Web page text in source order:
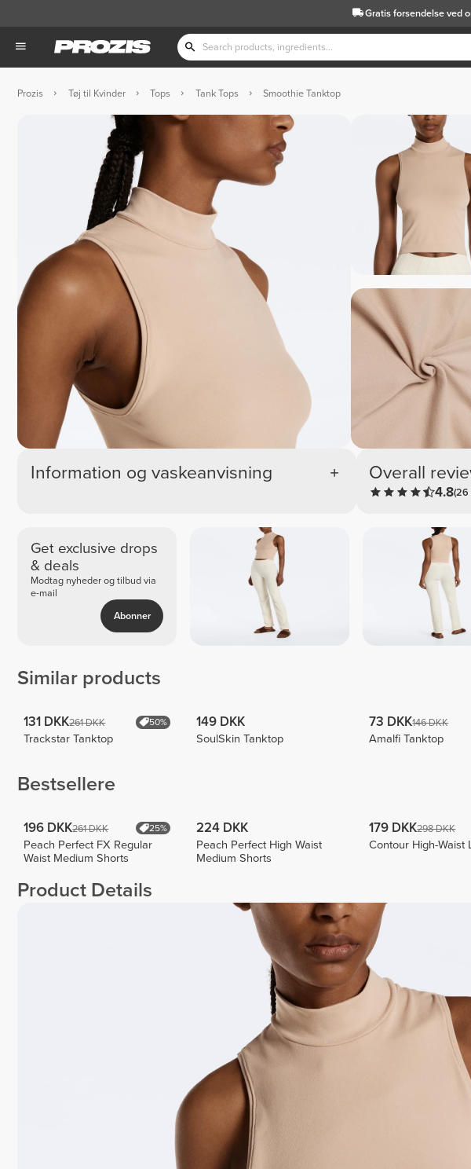
Gratis forsendelseved
Prozis Tøj til Kvinder Tops Tank Tops Smoothie Tanktop
Information og vaskeanvisning Overall
4.8(26
Get exclusive drops
& deals
Modtag nyheder og tilbud via
e-mail
Abonner
Similar products
131 DKK261 DKK 50%
Trackstar Tanktop
149 DKK
SoulSkin Tanktop
73 DKK146 DKK
Amalfi Tanktop
Bestsellere
196 DKK261 DKK 25%
Peach Perfect FX Regular
Waist Medium Shorts
224 DKK
Peach Perfect High Waist
Medium Shorts
179 DKK298 DKK
Contour High-Waist
Product Details